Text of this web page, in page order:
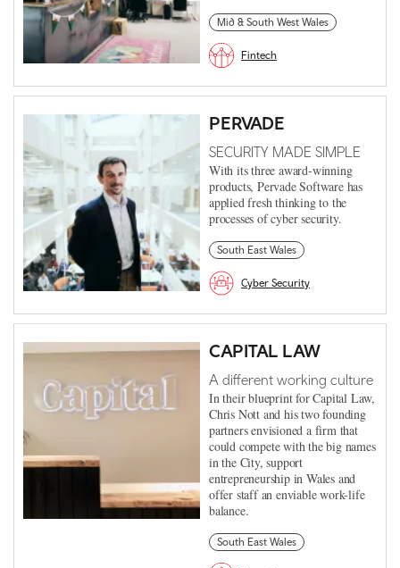
Mid & South West Wales
Fintech
PERVADE
SECURITY MADE SIMPLE
With its three award-winning
products, Pervade Software has
applied fresh thinking to the
processes of cyber security.
South East Wales
Cyber Security
CAPITAL LAW
A different working culture
In their blueprint for Capital Law,
Chris Nott and his two founding
partners envisioned a firm that
could compete with the big names
in the City, support
entrepreneurship in Wales and
offer staff an enviable work-life
balance.
South East Wales